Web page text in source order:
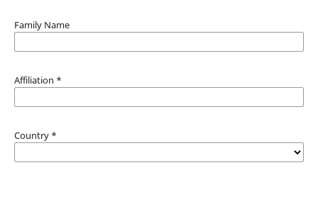
Family Name
Affiliation *
Country *